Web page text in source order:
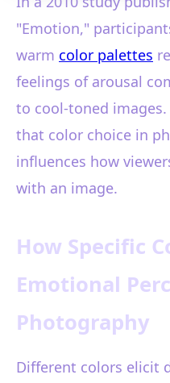
"Emotion,"
warm color palettes
feelings of arousal
to cool-toned
that color choice in
influences how
with an image.
How Specific
Emotional
Photography
Different colors elicit